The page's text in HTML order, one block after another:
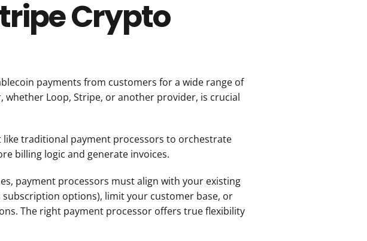
Crypto
payments from customers for a wide range of
Loop, Stripe, or another provider, is crucial
traditional payment processors to orchestrate
billing logic and generate invoices.
payment processors must align with your existing
options), limit your customer base, or
The right payment processor offers true flexibility